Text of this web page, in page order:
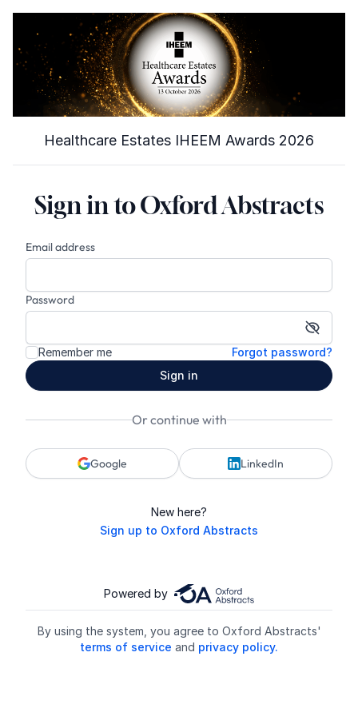
Healthcare Estates IHEEM Awards 2026
Sign in to Oxford Abstracts
Email address
Password
Show
Remember me
Forgot password?
Sign in
Or continue with
Google LinkedIn
New here?
Sign up to Oxford Abstracts
Powered by
By using the system, you agree to Oxford Abstracts'
terms of service and privacy policy.